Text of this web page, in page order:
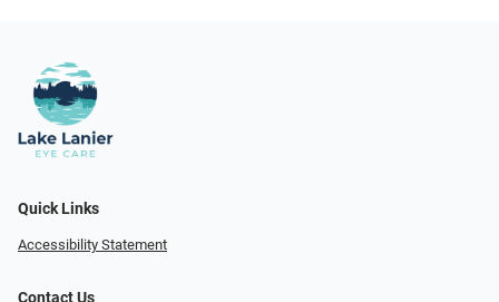
Quick Links
Accessibility Statement
Contact Us